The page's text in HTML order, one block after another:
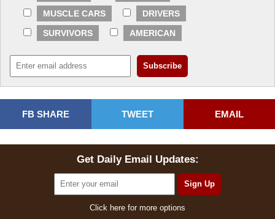
MUSCLE CARS
DRIVERS
SURVIVORS
AMERICAN
FB SHARE TWEET EMAIL
Get Daily Email Updates:
Click here for more options